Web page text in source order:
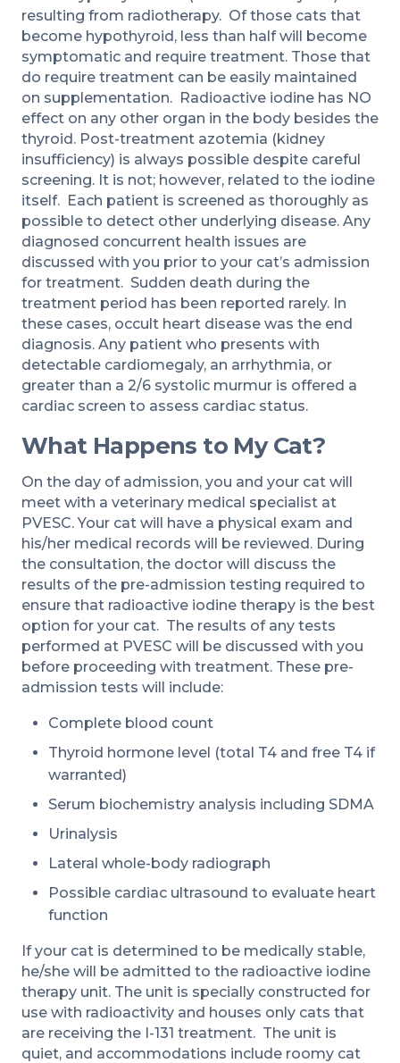
resulting from radiotherapy. Of those cats that
become hypothyroid, less than half will become
symptomatic and require treatment. Those that
do require treatment can be easily maintained
on supplementation. Radioactive iodine has NO
effect on any other organ in the body besides the
thyroid. Post-treatment azotemia (kidney
insufficiency) is always possible despite careful
screening. It is not; however, related to the iodine
itself. Each patient is screened as thoroughly as
possible to detect other underlying disease. Any
diagnosed concurrent health issues are
discussed with you prior to your cat’s admission
for treatment. Sudden death during the
treatment period has been reported rarely. In
these cases, occult heart disease was the end
diagnosis. Any patient who presents with
detectable cardiomegaly, an arrhythmia, or
greater than a 2/6 systolic murmur is offered a
cardiac screen to assess cardiac status.
What Happens to My Cat?
On the day of admission, you and your cat will
meet with a veterinary medical specialist at
PVESC. Your cat will have a physical exam and
his/her medical records will be reviewed. During
the consultation, the doctor will discuss the
results of the pre-admission testing required to
ensure that radioactive iodine therapy is the best
option for your cat. The results of any tests
performed at PVESC will be discussed with you
before proceeding with treatment. These pre-
admission tests will include:
Complete blood count
Thyroid hormone level (total T4 and free T4 if
warranted)
Serum biochemistry analysis including SDMA
Urinalysis
Lateral whole-body radiograph
Possible cardiac ultrasound to evaluate heart
function
If your cat is determined to be medically stable,
he/she will be admitted to the radioactive iodine
therapy unit. The unit is specially constructed for
use with radioactivity and houses only cats that
are receiving the I-131 treatment. The unit is
quiet, and accommodations include roomy cat